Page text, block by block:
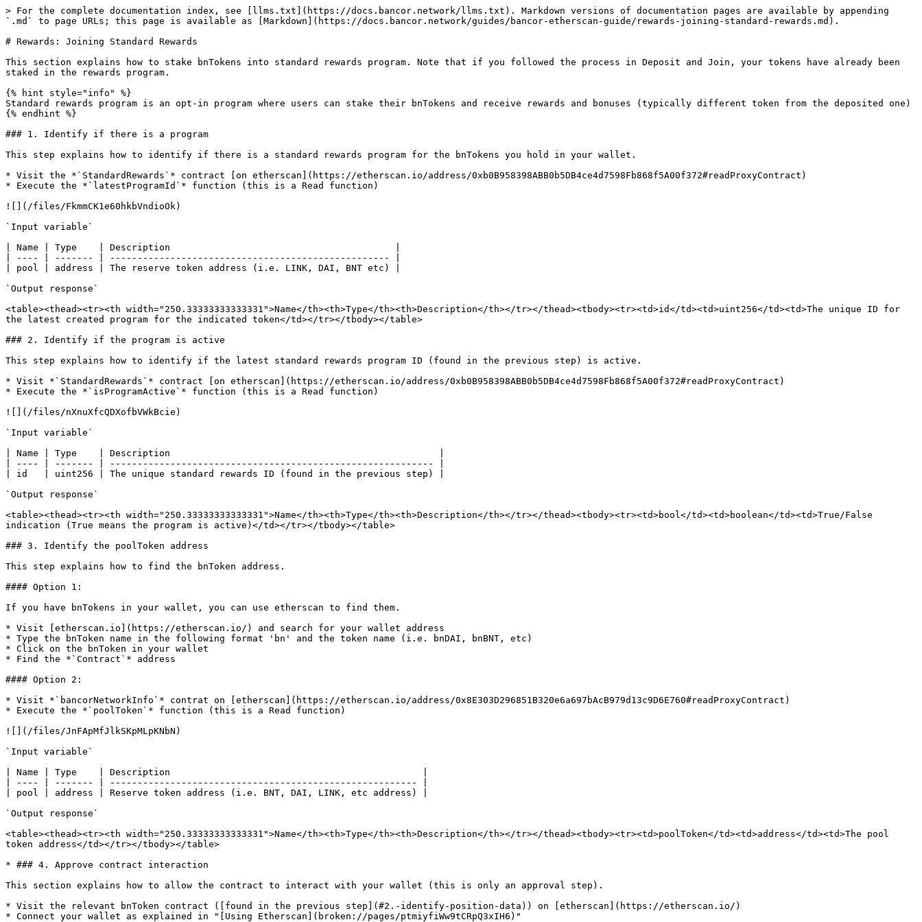
> For the complete documentation index, see [llms.txt](https://docs.bancor.network/llms.txt). Markdown versions of documentation pages are available by appending
`.md` to page URLs; this page is available as [Markdown](https://docs.bancor.network/guides/bancor-etherscan-guide/rewards-joining-standard-rewards.md).
# Rewards: Joining Standard Rewards
This section explains how to stake bnTokens into standard rewards program. Note that if you followed the process in Deposit and Join, your tokens have already been
staked in the rewards program.
{% hint style="info" %}
Standard rewards program is an opt-in program where users can stake their bnTokens and receive rewards and bonuses (typically different token from the deposited one)
{% endhint %}
### 1. Identify if there is a program
This step explains how to identify if there is a standard rewards program for the bnTokens you hold in your wallet.
* Visit the *`StandardRewards`* contract [on etherscan](https://etherscan.io/address/0xb0B958398ABB0b5DB4ce4d7598Fb868f5A00f372#readProxyContract)
* Execute the *`latestProgramId`* function (this is a Read function)
![](/files/FkmmCK1e60hkbVndioOk)
`Input variable`
| Name | Type    | Description                                         |
| ---- | ------- | --------------------------------------------------- |
| pool | address | The reserve token address (i.e. LINK, DAI, BNT etc) |
`Output response`
<table><thead><tr><th width="250.33333333333331">Name</th><th>Type</th><th>Description</th></tr></thead><tbody><tr><td>id</td><td>uint256</td><td>The unique ID for
the latest created program for the indicated token</td></tr></tbody></table>
### 2. Identify if the program is active
This step explains how to identify if the latest standard rewards program ID (found in the previous step) is active.
* Visit *`StandardRewards`* contract [on etherscan](https://etherscan.io/address/0xb0B958398ABB0b5DB4ce4d7598Fb868f5A00f372#readProxyContract)
* Execute the *`isProgramActive`* function (this is a Read function)
![](/files/nXnuXfcQDXofbVWkBcie)
`Input variable`
| Name | Type    | Description                                                 |
| ---- | ------- | ----------------------------------------------------------- |
| id   | uint256 | The unique standard rewards ID (found in the previous step) |
`Output response`
<table><thead><tr><th width="250.33333333333331">Name</th><th>Type</th><th>Description</th></tr></thead><tbody><tr><td>bool</td><td>boolean</td><td>True/False
indication (True means the program is active)</td></tr></tbody></table>
### 3. Identify the poolToken address
This step explains how to find the bnToken address.
#### Option 1:
If you have bnTokens in your wallet, you can use etherscan to find them.
* Visit [etherscan.io](https://etherscan.io/) and search for your wallet address
* Type the bnToken name in the following format 'bn' and the token name (i.e. bnDAI, bnBNT, etc)
* Click on the bnToken in your wallet
* Find the *`Contract`* address
#### Option 2:
* Visit *`bancorNetworkInfo`* contrat on [etherscan](https://etherscan.io/address/0x8E303D296851B320e6a697bAcB979d13c9D6E760#readProxyContract)
* Execute the *`poolToken`* function (this is a Read function)
![](/files/JnFApMfJlkSKpMLpKNbN)
`Input variable`
| Name | Type    | Description                                              |
| ---- | ------- | -------------------------------------------------------- |
| pool | address | Reserve token address (i.e. BNT, DAI, LINK, etc address) |
`Output response`
<table><thead><tr><th width="250.33333333333331">Name</th><th>Type</th><th>Description</th></tr></thead><tbody><tr><td>poolToken</td><td>address</td><td>The pool
token address</td></tr></tbody></table>
* ### 4. Approve contract interaction
This section explains how to allow the contract to interact with your wallet (this is only an approval step).
* Visit the relevant bnToken contract ([found in the previous step](#2.-identify-position-data)) on [etherscan](https://etherscan.io/)
* Connect your wallet as explained in "[Using Etherscan](broken://pages/ptmiyfiWw9tCRpQ3xIH6)"